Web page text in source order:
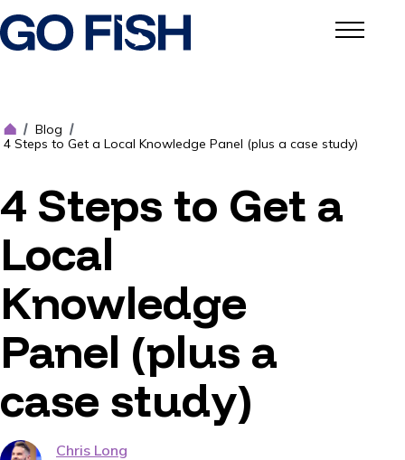
/ Blog /
4 Steps to Get a Local Knowledge Panel (plus a case study)
4 Steps to Get a
Local
Knowledge
Panel (plus a
case study)
Chris Long